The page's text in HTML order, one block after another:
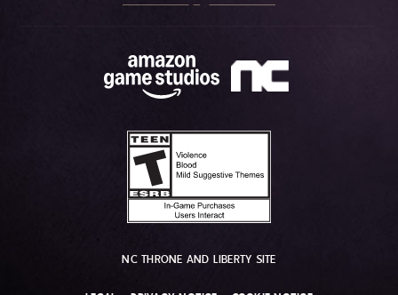
NC THRONE AND LIBERTY SITE